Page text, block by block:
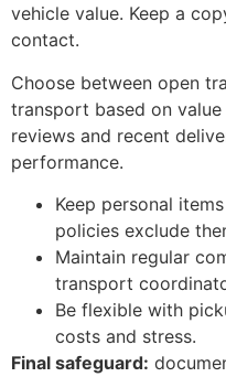
vehicle value. Keep a
contact.
Choose between open
transport based on
reviews and recent
performance.
Keep personal
policies exclude
Maintain regular
transport
Be flexible with
costs and stress.
Final safeguard: